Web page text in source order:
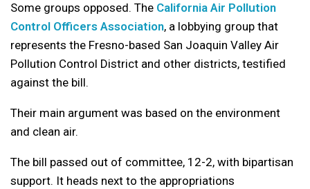
Some groups opposed. The California Air Pollution
Control Officers Association, a lobbying group that
represents the Fresno-based San Joaquin Valley Air
Pollution Control District and other districts, testified
against the bill.
Their main argument was based on the environment
and clean air.
The bill passed out of committee, 12-2, with bipartisan
support. It heads next to the appropriations